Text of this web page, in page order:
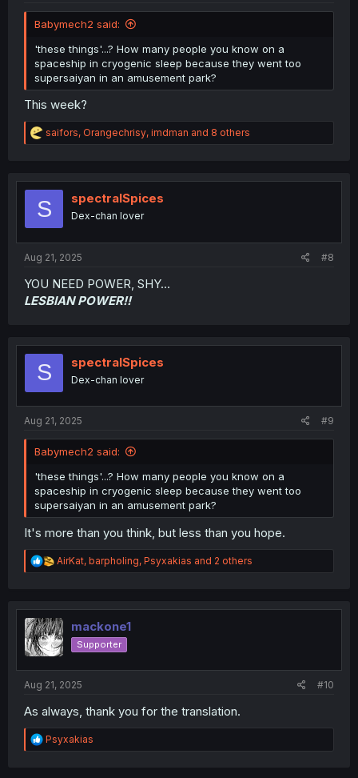
Babymech2 said:
'these things'...? How many people you know on a
spaceship in cryogenic sleep because they went too
supersaiyan in an amusement park?
This week?
R
e
t
o
saifors, Orangechrisy, imdman and 8 others
S spectralSpices
Dex-chan lover
Aug 21, 2025 #8
YOU NEED POWER, SHY...
LESBIAN POWER!!
S spectralSpices
Dex-chan lover
Aug 21, 2025 #9
Babymech2 said:
'these things'...? How many people you know on a
spaceship in cryogenic sleep because they went too
supersaiyan in an amusement park?
It's more than you think, but less than you hope.
R
e
t
i
o
n
AirKat, barpholing, Psyxakias and 2 others
mackone1
Supporter
Aug 21, 2025 #10
As always, thank you for the translation.
R
e
Psyxakias